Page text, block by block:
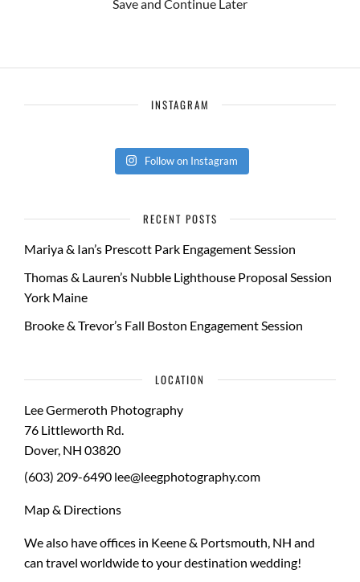
Save and Continue Later
INSTAGRAM
Follow on Instagram
RECENT POSTS
Mariya & Ian’s Prescott Park Engagement Session
Thomas & Lauren’s Nubble Lighthouse Proposal Session
York Maine
Brooke & Trevor’s Fall Boston Engagement Session
LOCATION
Lee Germeroth Photography
76 Littleworth Rd.
Dover, NH 03820
(603) 209-6490 lee@leegphotography.com
Map & Directions
We also have offices in Keene & Portsmouth, NH and
can travel worldwide to yourdestination wedding!